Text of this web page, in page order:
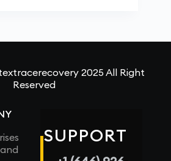
2025 All Right
Reserved
SUPPORT